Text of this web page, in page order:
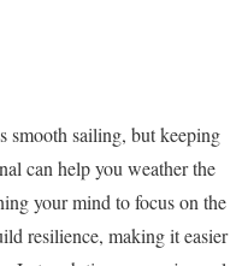
smooth sailing, but keeping
can help you weather the
your mind to focus on the
resilience, making it easier